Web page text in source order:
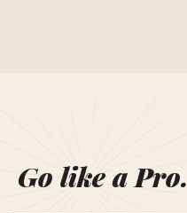
Go like a Pro.